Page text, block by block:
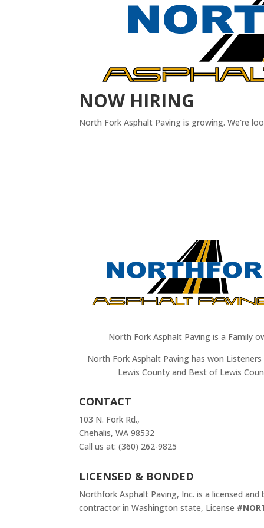
NOW HIRING
North Fork Asphalt Paving is growing. We're
North Fork Asphalt Paving is a Family
North Fork Asphalt Paving has won
Lewis County and Best of Lewis
CONTACT
103 N. Fork Rd.,
Chehalis, WA 98532
Call us at: (360) 262-9825
LICENSED & BONDED
Northfork Asphalt Paving, Inc. is a licensed and
contractor in Washington state, License